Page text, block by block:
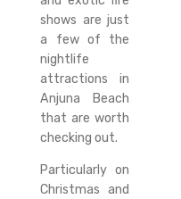
shows are just
a few of the
nightlife
attractions in
Anjuna Beach
that are worth
checking out.
Particularly on
Christmas and